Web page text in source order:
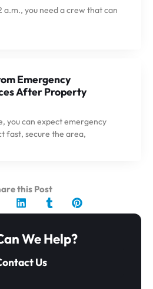
a.m., you need a crew that can
Emergency
After Property
you can expect emergency
fast, secure the area,
this Post
We Help?
Us